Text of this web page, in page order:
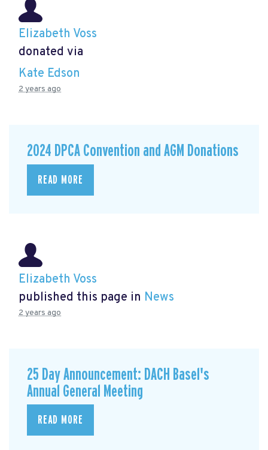
Elizabeth Voss
donated via
Kate Edson
2 years ago
2024 DPCA Convention and AGM Donations
READ MORE
Elizabeth Voss
published this page in News
2 years ago
25 Day Announcement: DACH Basel's
Annual General Meeting
READ MORE